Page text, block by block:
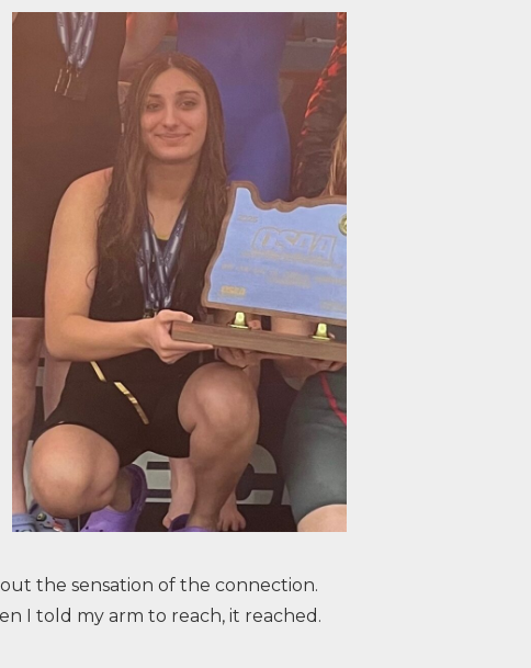
the sensation of the connection.
I told my arm to reach, it reached.